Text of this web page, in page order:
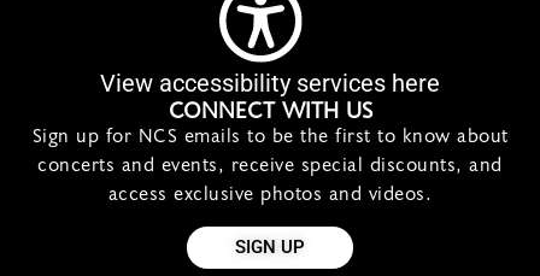
View accessibility services here
CONNECT WITH US
Sign up for NCS emails to be the first to know about
concerts and events, receive special discounts, and
access exclusive photos and videos.
SIGN UP